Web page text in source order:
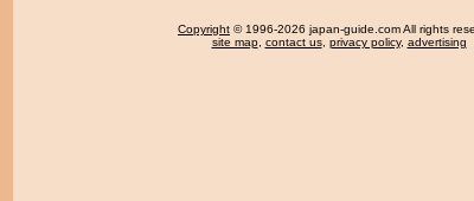
Copyright © 1996-2026 japan-guide.com All rights
site map, contact us, privacy policy, advertising